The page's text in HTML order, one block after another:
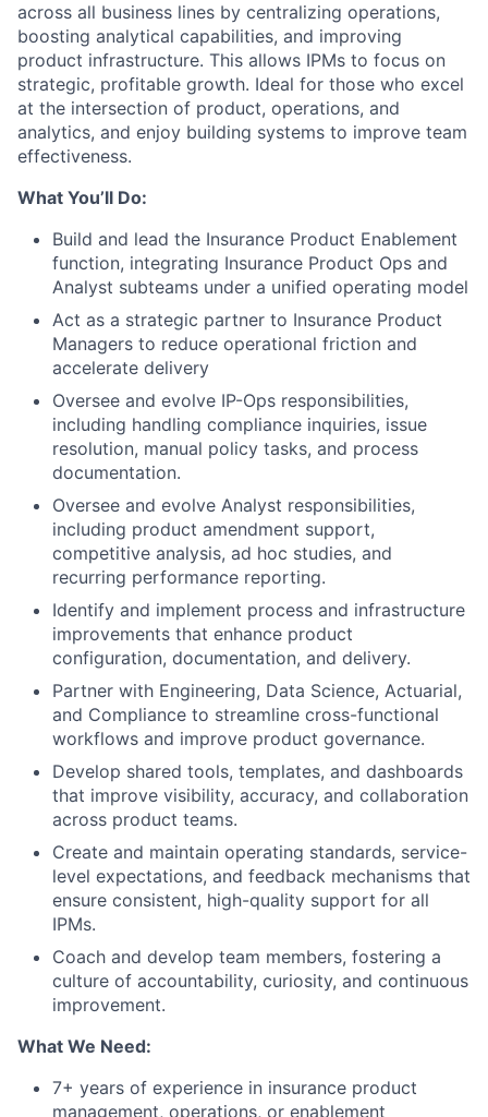
across all business lines by centralizing operations,
boosting analytical capabilities, and improving
product infrastructure. This allows IPMs to focus on
strategic, profitable growth. Ideal for those who excel
at the intersection of product, operations, and
analytics, and enjoy building systems to improve team
effectiveness.
What You’ll Do:
Build and lead the Insurance Product Enablement
function, integrating Insurance Product Ops and
Analyst subteams under a unified operating model
Act as a strategic partner to Insurance Product
Managers to reduce operational friction and
accelerate delivery
Oversee and evolve IP-Ops responsibilities,
including handling compliance inquiries, issue
resolution, manual policy tasks, and process
documentation.
Oversee and evolve Analyst responsibilities,
including product amendment support,
competitive analysis, ad hoc studies, and
recurring performance reporting.
Identify and implement process and infrastructure
improvements that enhance product
configuration, documentation, and delivery.
Partner with Engineering, Data Science, Actuarial,
and Compliance to streamline cross-functional
workflows and improve product governance.
Develop shared tools, templates, and dashboards
that improve visibility, accuracy, and collaboration
across product teams.
Create and maintain operating standards, service-
level expectations, and feedback mechanisms that
ensure consistent, high-quality support for all
IPMs.
Coach and develop team members, fostering a
culture of accountability, curiosity, and continuous
improvement.
What We Need:
7+ years of experience in insurance product
management, operations, or enablement